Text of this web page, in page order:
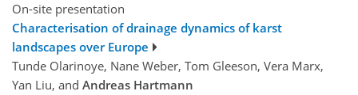
On-site presentation
Characterisation of drainage dynamics of karst
landscapes over Europe
Tunde Olarinoye, Nane Weber, Tom Gleeson, Vera Marx,
Yan Liu, and Andreas Hartmann